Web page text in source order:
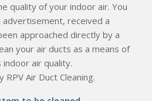
quality of your indoor air. You
advertisement, received a
approached directly by a
your air ducts as a means of
indoor air quality.
Air Duct Cleaning.